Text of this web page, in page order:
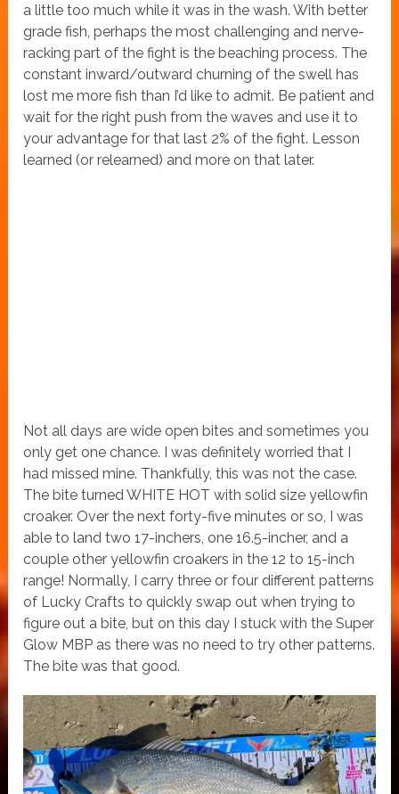
a little too much while it was in the wash. With better
grade fish, perhaps the most challenging and nerve-
racking part of the fight is the beaching process. The
constant inward/outward churning of the swell has
lost me more fish than I’d like to admit. Be patient and
wait for the right push from the waves and use it to
your advantage for that last 2% of the fight. Lesson
learned (or relearned) and more on that later.
Not all days are wide open bites and sometimes you
only get one chance. I was definitely worried that I
had missed mine. Thankfully, this was not the case.
The bite turned WHITE HOT with solid size yellowfin
croaker. Over the next forty-five minutes or so, I was
able to land two 17-inchers, one 16.5-incher, and a
couple other yellowfin croakers in the 12 to 15-inch
range! Normally, I carry three or four different patterns
of Lucky Crafts to quickly swap out when trying to
figure out a bite, but on this day I stuck with the Super
Glow MBP as there was no need to try other patterns.
The bite was that good.